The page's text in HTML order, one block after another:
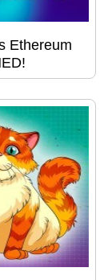
Ethereum